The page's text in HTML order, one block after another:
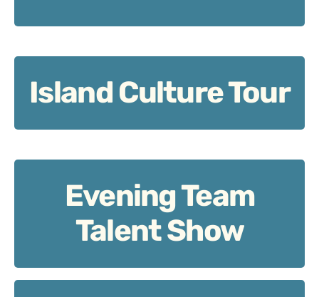
Island Culture Tour
Island Culture Tour
Evening Team
Talent Show
Evening Team Talent Show